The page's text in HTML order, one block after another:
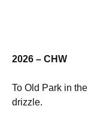
2026 – CHW
To Old Park in the
drizzle.